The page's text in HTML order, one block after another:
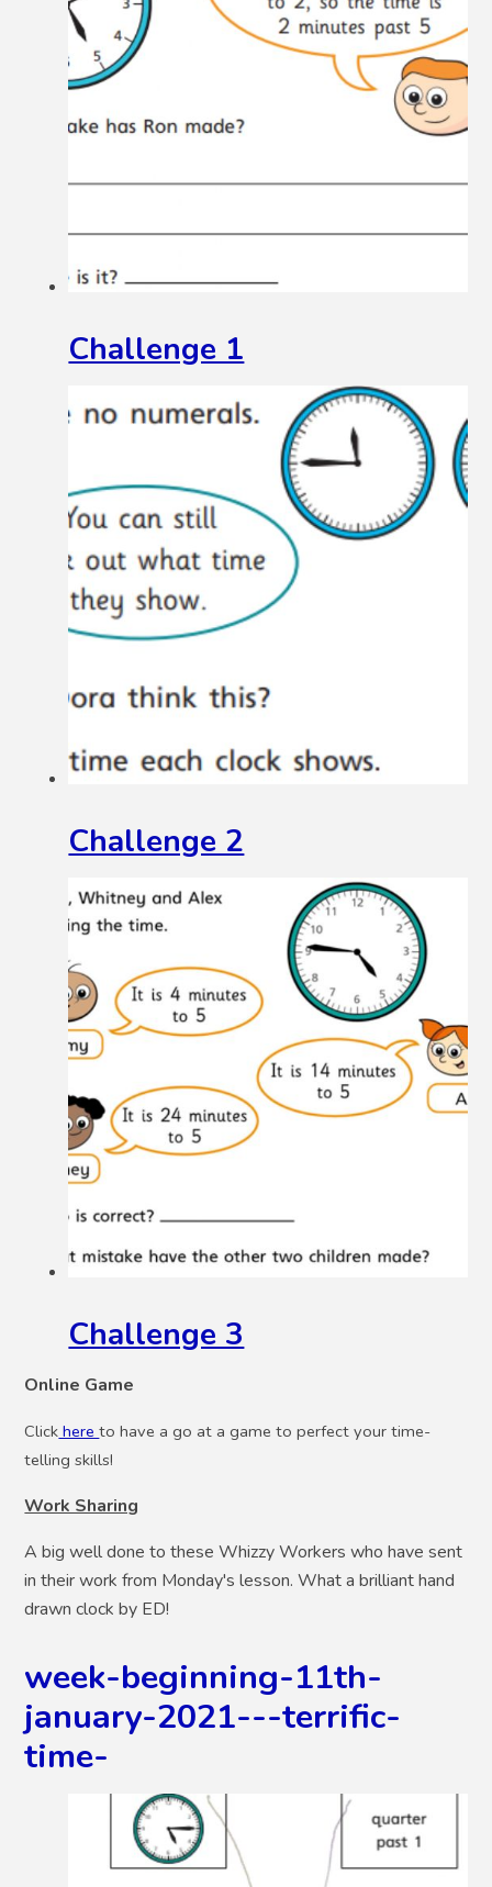
Challenge 1
Challenge 2
Challenge 3
Online Game
Click hereto have a go at a game to perfect your time-
telling skills!
Work Sharing
A big well done to these Whizzy Workers who have sent
in their work from Monday's lesson. What a brilliant hand
drawn clock by ED!
week-beginning-11th-
january-2021---terrific-
time-